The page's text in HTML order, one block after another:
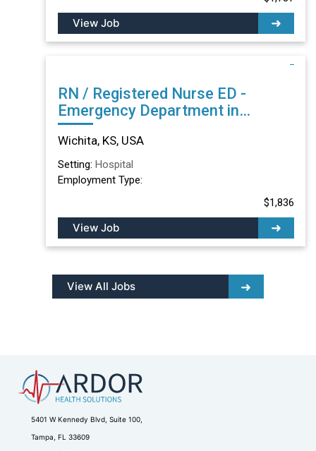
View Job
RN / Registered Nurse ED -
Emergency Department in
Wichita, KS
Wichita, KS, USA
Setting: Hospital
Employment Type:
$1,836
View Job
View All Jobs
5401 W Kennedy Blvd, Suite 100,
Tampa, FL 33609